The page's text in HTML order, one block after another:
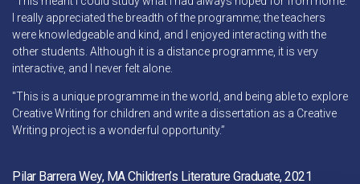
I really appreciated the breadth of the programme; the teachers
were knowledgeable and kind, and I enjoyed interacting with the
other students. Although it is a distance programme, it is very
interactive, and I never felt alone.
"This is a unique programme in the world, and being able to explore
Creative Writing for children and write a dissertation as a Creative
Writing project is a wonderful opportunity.”
Pilar Barrera Wey, MA Children’s Literature Graduate, 2021